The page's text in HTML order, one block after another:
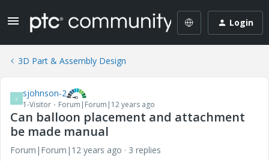
Login
3D Part & Assembly Design
S sjohnson-2
1-Visitor Forum|Forum|12 years ago
Can balloon placement and attachment
be made manual
Forum|Forum|12 years ago
3 replies